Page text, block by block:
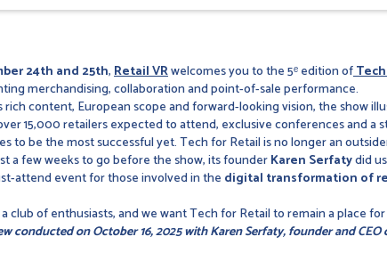
24th and 25th,Retail VRwelcomes you to the 5ᵉ edition of
merchandising, collaboration and point-of-sale performance.
rich content, European scope and forward-looking vision, the show
15,000 retailers expected to attend, exclusive conferences and a
to be the most successful yet. Tech for Retail is no longer an
a few weeks to go before the show, its founderKaren Serfatydid
attend event for those involved in the digital transformation of
club of enthusiasts, and we want Tech for Retail to remain a place
conducted on October 16, 2025 with Karen Serfaty, founder and